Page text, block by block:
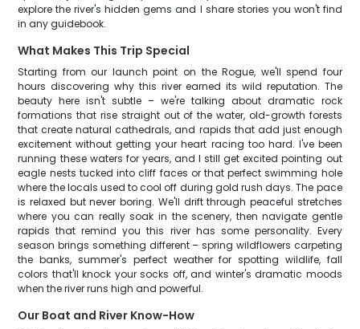
explore the river's hidden gems and I share stories you won't find
in any guidebook.
What Makes This Trip Special
Starting from our launch point on the Rogue, we'll spend four
hours discovering why this river earned its wild reputation. The
beauty here isn't subtle – we're talking about dramatic rock
formations that rise straight out of the water, old-growth forests
that create natural cathedrals, and rapids that add just enough
excitement without getting your heart racing too hard. I've been
running these waters for years, and I still get excited pointing out
eagle nests tucked into cliff faces or that perfect swimming hole
where the locals used to cool off during gold rush days. The pace
is relaxed but never boring. We'll drift through peaceful stretches
where you can really soak in the scenery, then navigate gentle
rapids that remind you this river has some personality. Every
season brings something different – spring wildflowers carpeting
the banks, summer's perfect weather for spotting wildlife, fall
colors that'll knock your socks off, and winter's dramatic moods
when the river runs high and powerful.
Our Boat and River Know-How